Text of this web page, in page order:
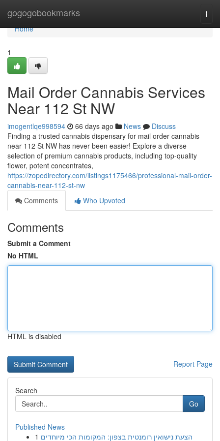
gogogobookmarks
Home
Home
1
Mail Order Cannabis Services
Near 112 St NW
imogentlqe998594 66 days ago News
Discuss
Finding a trusted cannabis dispensary for mail order cannabis
near 112 St NW has never been easier! Explore a diverse
selection of premium cannabis products, including top-quality
flower, potent concentrates,
https://zopedirectory.com/listings1175466/professional-mail-order-
cannabis-near-112-st-nw
Comments
Who Upvoted
Comments
Submit a Comment
No HTML
HTML is disabled
Report Page
Search
Go
Published News
1 הצעת נישואין רומנטית בצפון: המקומות הכי מיוחדים